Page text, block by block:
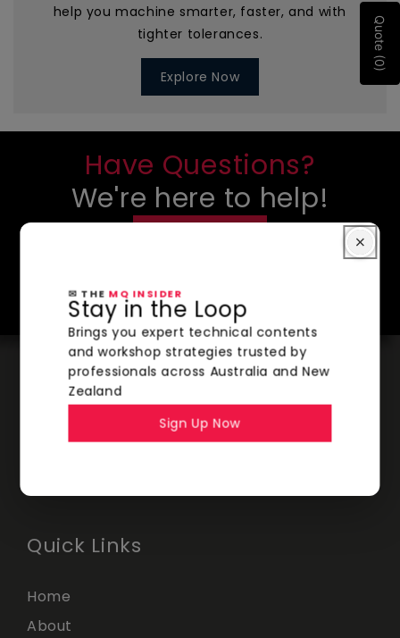
Quote (0)
help you machine smarter, faster, and with
tighter tolerances.
Explore Now
Have Questions?
We're here to help!
Quick Links
Home
About
✉ THE MQ INSIDER
Stay in the Loop
Brings you expert technical contents
and workshop strategies trusted by
professionals across Australia and New
Zealand
Sign Up Now